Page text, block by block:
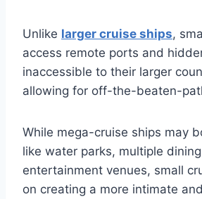
Unlike larger cruise ships,
access remote ports and
inaccessible to their larger
allowing for off-the-beaten-
While mega-cruise ships may
like water parks, multiple
entertainment venues, small
on creating a more intimate